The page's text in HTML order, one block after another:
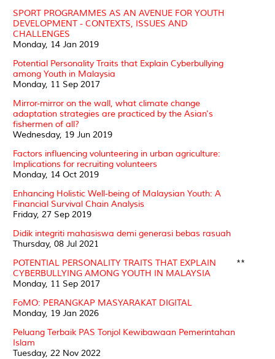
SPORT PROGRAMMES AS AN AVENUE FOR YOUTH
DEVELOPMENT - CONTEXTS, ISSUES AND
CHALLENGES
Monday, 14 Jan 2019
Potential Personality Traits that Explain Cyberbullying
among Youth in Malaysia
Monday, 11 Sep 2017
Mirror-mirror on the wall, what climate change
adaptation strategies are practiced by the Asian's
fishermen of all?
Wednesday, 19 Jun 2019
Factors influencing volunteering in urban agriculture:
Implications for recruiting volunteers
Monday, 14 Oct 2019
Enhancing Holistic Well-being of Malaysian Youth: A
Financial Survival Chain Analysis
Friday, 27 Sep 2019
Didik integriti mahasiswa demi generasi bebas rasuah
Thursday, 08 Jul 2021
POTENTIAL PERSONALITY TRAITS THAT EXPLAIN
CYBERBULLYING AMONG YOUTH IN MALAYSIA
Monday, 11 Sep 2017
**
FoMO: PERANGKAP MASYARAKAT DIGITAL
Monday, 19 Jan 2026
Peluang Terbaik PAS Tonjol Kewibawaan Pemerintahan
Islam
Tuesday, 22 Nov 2022